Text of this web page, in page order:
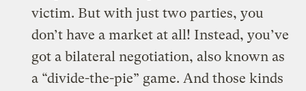
victim. But with just two parties, you
don’t have a market at all! Instead, you’ve
got a bilateral negotiation, also known as
a “divide-the-pie” game. And those kinds